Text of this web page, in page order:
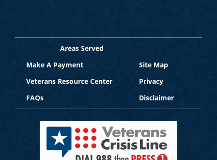
Site Map
Privacy
Disclaimer
Veterans Resource Center
FAQs
Areas Served
Make A Payment